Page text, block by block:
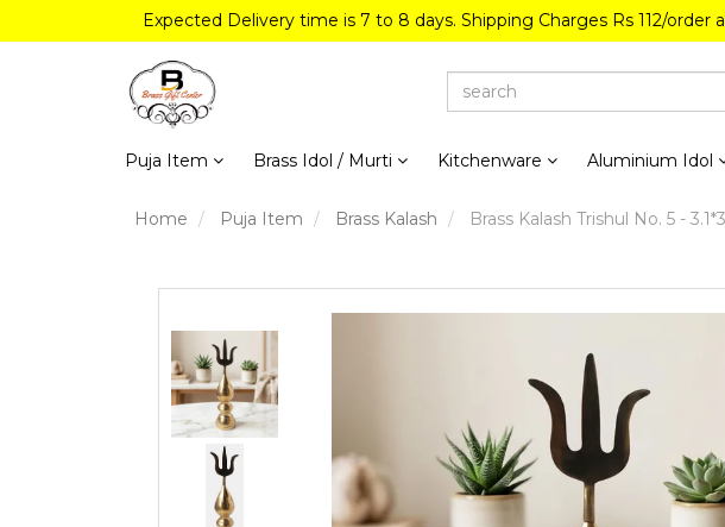
Expected Delivery time is 7 to 8 days. Shipping Charges Rs 112/
Puja Item Brass Idol / Murti Kitchenware Aluminium Idol
Home Puja Item Brass Kalash Brass Kalash Trishul No. 5 -